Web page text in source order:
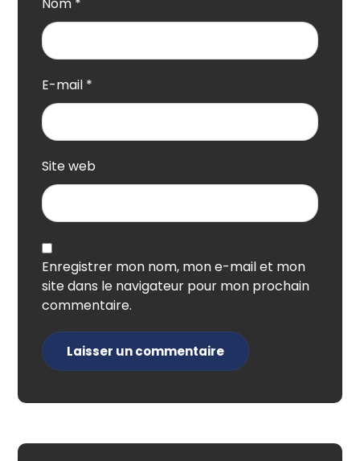
E-mail *
Site web
Enregistrer mon nom, mon e-mail et mon
site dans le navigateur pour mon prochain
commentaire.
Laisser un commentaire